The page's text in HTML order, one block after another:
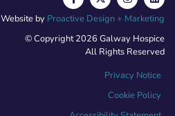
© Copyright 2026 Galway Hospice
All Rights Reserved
Privacy Notice
Cookie Policy
Website by Proactive Design + Marketing